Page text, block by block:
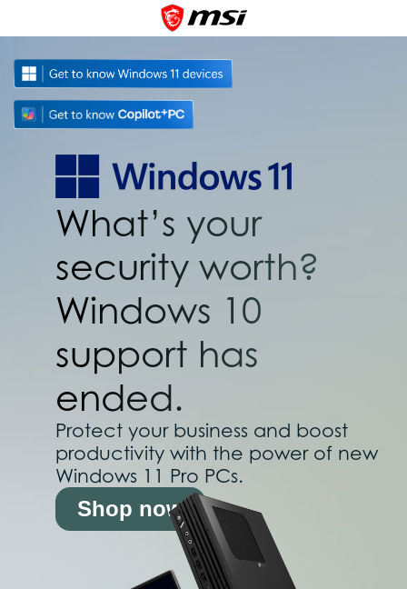
What’s your
security worth?
Windows 10
support has
ended.
Protect your business and boost
productivity with the power of new
Windows 11 Pro PCs.
Shop now